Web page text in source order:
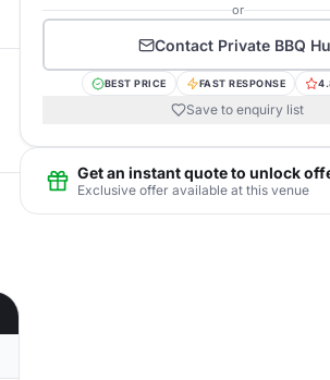
or
Contact Private BBQ
BEST PRICE FAST RESPONSE
Save to enquiry list
Get an instant quote to unlock
Exclusive offer available at this venue